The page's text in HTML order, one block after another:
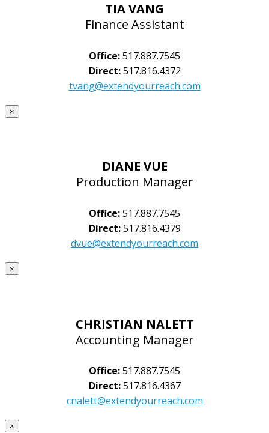
TIA VANG
Finance Assistant
Office:517.887.7545
Direct:517.816.4372
tvang@extendyourreach.com
×
DIANE VUE
Production Manager
Office:517.887.7545
Direct:517.816.4379
dvue@extendyourreach.com
×
CHRISTIAN NALETT
Accounting Manager
Office:517.887.7545
Direct:517.816.4367
cnalett@extendyourreach.com
×